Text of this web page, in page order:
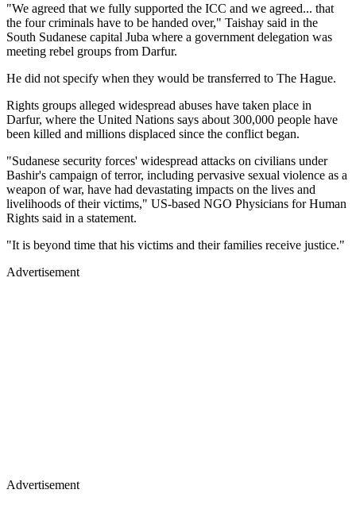
"We agreed that we fully supported the ICC and we agreed... that
the four criminals have to be handed over," Taishay said in the
South Sudanese capital Juba where a government delegation was
meeting rebel groups from Darfur.
He did not specify when they would be transferred to The Hague.
Rights groups alleged widespread abuses have taken place in
Darfur, where the United Nations says about 300,000 people have
been killed and millions displaced since the conflict began.
"Sudanese security forces' widespread attacks on civilians under
Bashir's campaign of terror, including pervasive sexual violence as a
weapon of war, have had devastating impacts on the lives and
livelihoods of their victims," US-based NGO Physicians for Human
Rights said in a statement.
"It is beyond time that his victims and their families receive justice."
Advertisement
Advertisement